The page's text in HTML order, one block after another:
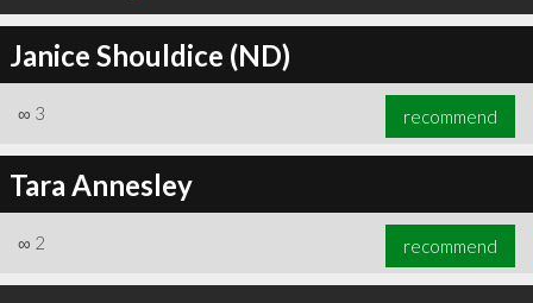
Janice Shouldice (ND)
∞ 3 recommend
Tara Annesley
∞ 2 recommend